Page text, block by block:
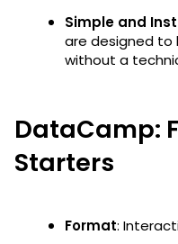
Simple and
are designed to
without a
DataCamp:
Starters
Format: